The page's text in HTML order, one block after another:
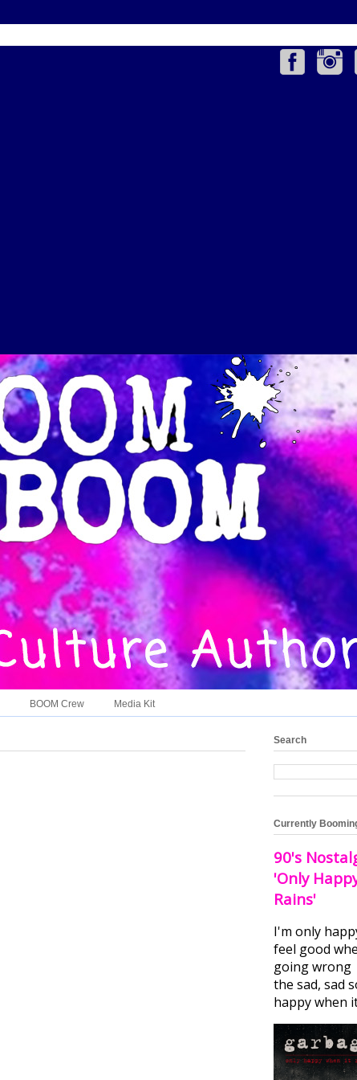
BOOM Crew Media Kit
Search
Currently
90's
'Only
Rains'
I'm only
feel good
going wrong
the sad, sad
happy when